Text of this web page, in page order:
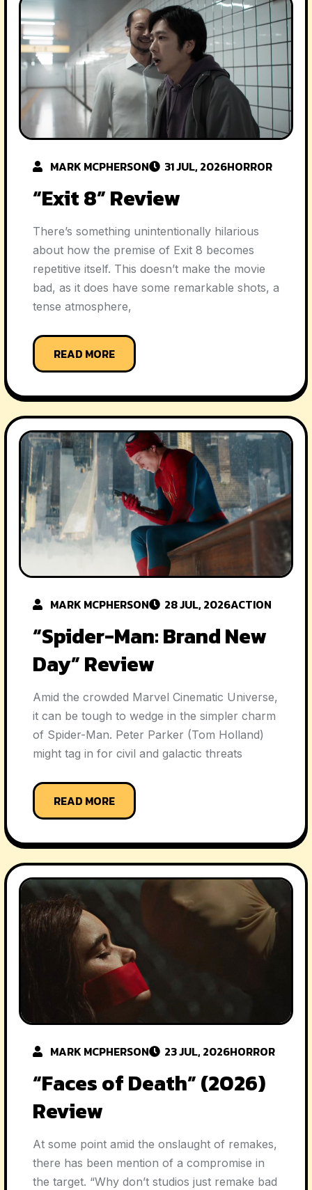
MARK MCPHERSON 31 JUL, 2026HORROR
“Exit 8” Review
There’s something unintentionally hilarious
about how the premise of Exit 8 becomes
repetitive itself. This doesn’t make the movie
bad, as it does have some remarkable shots, a
tense atmosphere,
READ MORE
MARK MCPHERSON 28 JUL, 2026ACTION
“Spider-Man: Brand New
Day” Review
Amid the crowded Marvel Cinematic Universe,
it can be tough to wedge in the simpler charm
of Spider-Man. Peter Parker (Tom Holland)
might tag in for civil and galactic threats
READ MORE
MARK MCPHERSON 23 JUL, 2026HORROR
“Faces of Death” (2026)
Review
At some point amid the onslaught of remakes,
there has been mention of a compromise in
the target. “Why don’t studios just remake bad